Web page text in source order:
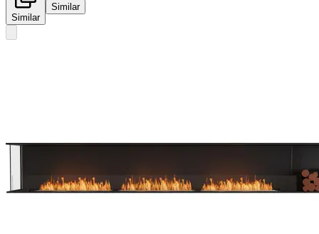
Similar
Similar